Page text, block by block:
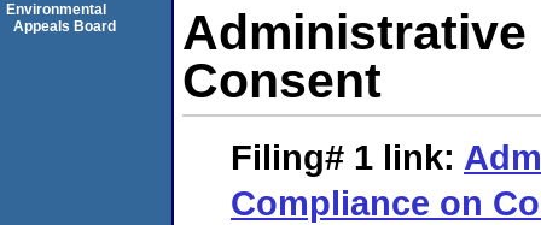
Administrative
Consent
Filing# 1 link:
Compliance on
Environmental
Appeals Board